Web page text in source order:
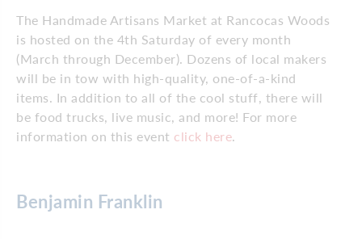
The Handmade Artisans Market at Rancocas Woods
is hosted on the 4th Saturday of every month
(March through December). Dozens of local makers
will be in tow with high-quality, one-of-a-kind
items. In addition to all of the cool stuff, there will
be food trucks, live music, and more! For more
information on this event click here
Benjamin Franklin